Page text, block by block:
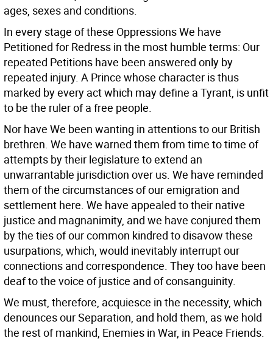
ages, sexes and conditions.
In every stage of these Oppressions We have
Petitioned for Redress in the most humble terms: Our
repeated Petitions have been answered only by
repeated injury. A Prince whose character is thus
marked by every act which may define a Tyrant, is unfit
to be the ruler of a free people.
Nor have We been wanting in attentions to our British
brethren. We have warned them from time to time of
attempts by their legislature to extend an
unwarrantable jurisdiction over us. We have reminded
them of the circumstances of our emigration and
settlement here. We have appealed to their native
justice and magnanimity, and we have conjured them
by the ties of our common kindred to disavow these
usurpations, which, would inevitably interrupt our
connections and correspondence. They too have been
deaf to the voice of justice and of consanguinity.
We must, therefore, acquiesce in the necessity, which
denounces our Separation, and hold them, as we hold
the rest of mankind, Enemies in War, in Peace Friends.